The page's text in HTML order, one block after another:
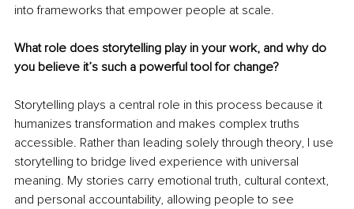
into frameworks that empower people at scale.
What role does storytelling play in your work, and why do
you believe it’s such a powerful tool for change?
Storytelling plays a central role in this process because it
humanizes transformation and makes complex truths
accessible. Rather than leading solely through theory, I use
storytelling to bridge lived experience with universal
meaning. My stories carry emotional truth, cultural context,
and personal accountability, allowing people to see